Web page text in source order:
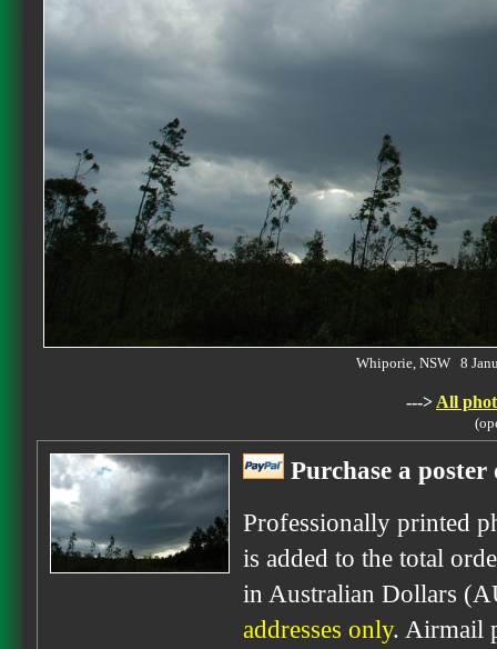
Whiporie, NSW 8
---> All
Purchase a
Professionally printed
is added to the total
in Australian Dollars
addresses only. Airmail